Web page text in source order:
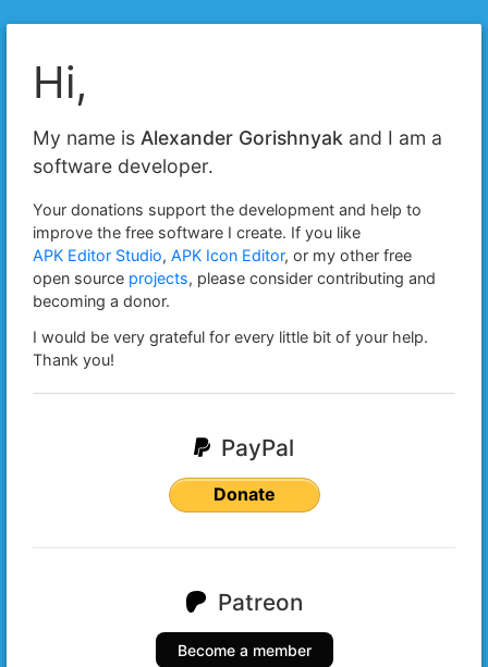
Hi,
My name is Alexander Gorishnyak and I am a
software developer.
Your donations support the development and help to
improve the free software I create. If you like
APK Editor Studio, APK Icon Editor, or my other free
open source projects, please consider contributing and
becoming a donor.
I would be very grateful for every little bit of your help.
Thank you!
PayPal
Donate
Patreon
Become a member